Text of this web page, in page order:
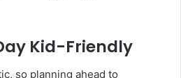
Kid-Friendly
so planning ahead to